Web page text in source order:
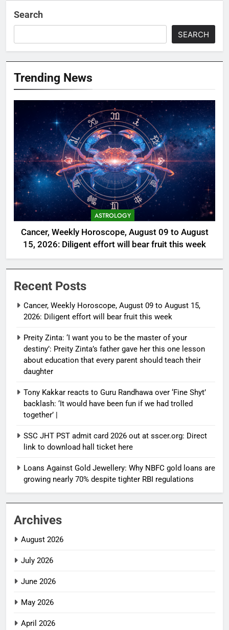
Search
SEARCH
Trending News
ASTROLOGY
Cancer, Weekly Horoscope, August 09 to August
15, 2026: Diligent effort will bear fruit this week
Recent Posts
Cancer, Weekly Horoscope, August 09 to August 15,
2026: Diligent effort will bear fruit this week
Preity Zinta: ‘I want you to be the master of your
destiny’: Preity Zinta’s father gave her this one lesson
about education that every parent should teach their
daughter
Tony Kakkar reacts to Guru Randhawa over ‘Fine Shyt’
backlash: ‘It would have been fun if we had trolled
together’ |
SSC JHT PST admit card 2026 out at sscer.org: Direct
link to download hall ticket here
Loans Against Gold Jewellery: Why NBFC gold loans are
growing nearly 70% despite tighter RBI regulations
Archives
August 2026
July 2026
June 2026
May 2026
April 2026